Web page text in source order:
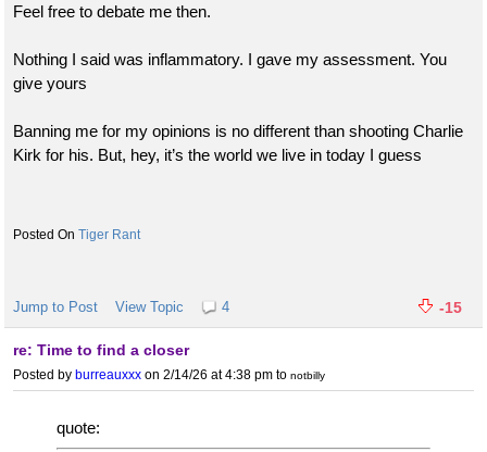
Feel free to debate me then.
Nothing I said was inflammatory. I gave my assessment. You
give yours
Banning me for my opinions is no different than shooting Charlie
Kirk for his. But, hey, it’s the world we live in today I guess
Tiger Rant
Jump to Post View Topic 4 -15
re: Time to find a closer
Posted by burreauxxx on 2/14/26 at 4:38 pm to notbilly
quote: